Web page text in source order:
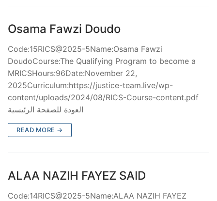
Osama Fawzi Doudo
Code:15RICS@2025-5Name:Osama Fawzi
DoudoCourse:The Qualifying Program to become a
MRICSHours:96Date:November 22,
2025Curriculum:https://justice-team.live/wp-
content/uploads/2024/08/RICS-Course-content.pdf
العودة للصفحة الرئيسية
READ MORE →
ALAA NAZIH FAYEZ SAID
Code:14RICS@2025-5Name:ALAA NAZIH FAYEZ